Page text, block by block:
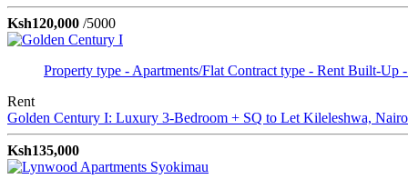
Ksh120,000 /5000
Property type - Apartments/Flat Contract type - Rent Built-Up
Rent
Golden Century I: Luxury 3-Bedroom + SQ to Let Kileleshwa,
Ksh135,000